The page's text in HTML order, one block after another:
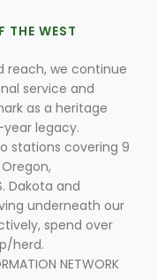
THE WEST
reach, we continue
service and
as a heritage
legacy.
stations covering 9
Dakota and
underneath our
spend over
herd.
NETWORK